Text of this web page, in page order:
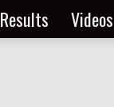
Results Videos